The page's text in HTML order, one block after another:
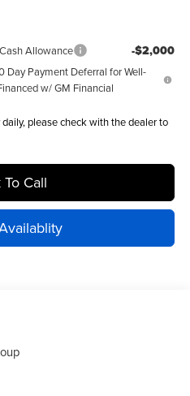
Allowance -$2,000
Day Payment Deferral for Well-
w/ GM Financial
please check with the dealer to
Call